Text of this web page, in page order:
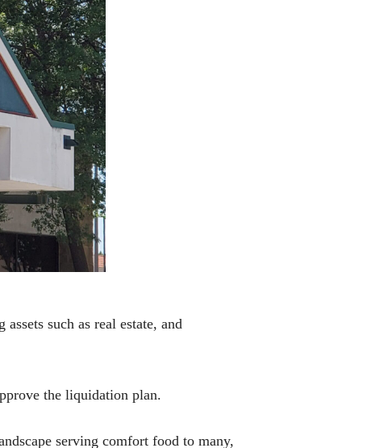
such as real estate, and
the liquidation plan.
serving comfort food to many,